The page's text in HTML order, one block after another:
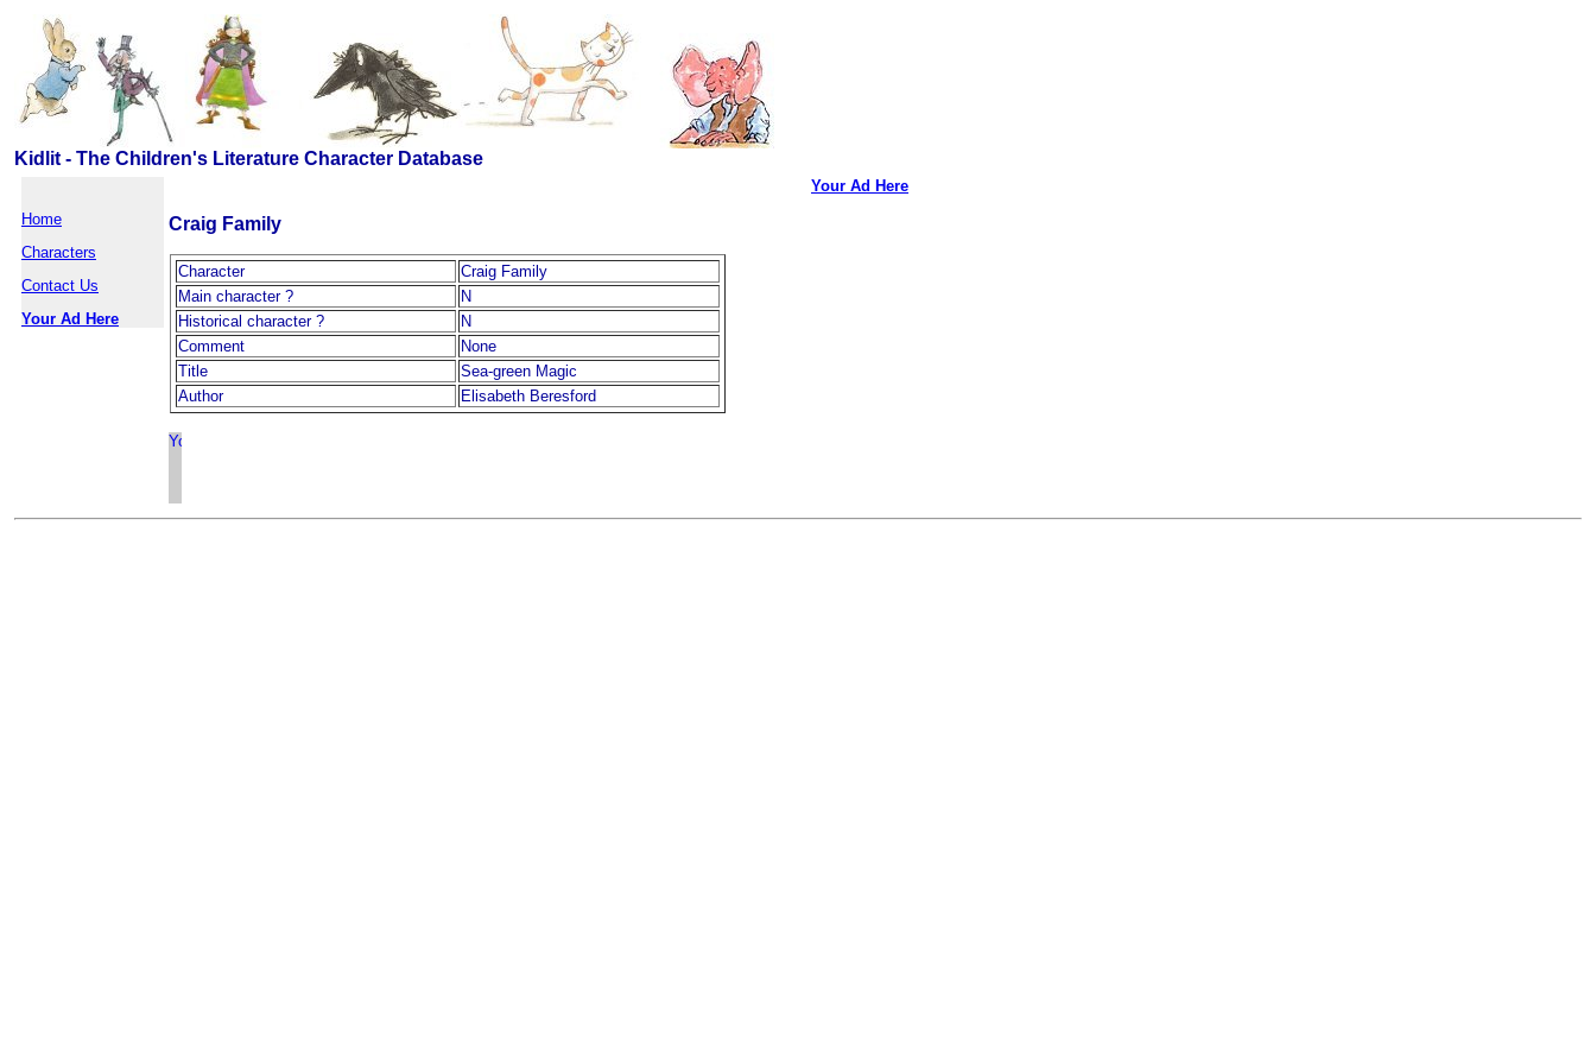
Kidlit - The Children's Literature Character Database
Home
Characters
Contact Us
Your Ad Here
Craig Family
Character
Craig Family
Main character ?
N
Historical character ?
N
Comment
None
Title
Sea-green Magic
Author
Elisabeth Beresford
Your Ad Here